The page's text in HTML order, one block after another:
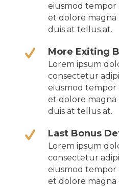
eiusmod
et dolore magna
duis at tellus at.
More Exiting
Lorem ipsum
consectetur
eiusmod
et dolore magna
duis at tellus at.
Last Bonus
Lorem ipsum
consectetur
eiusmod
et dolore magna